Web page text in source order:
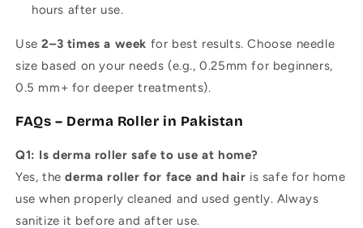
hours after use.
Use2–3 times a week for best results. Choose needle
size based on your needs (e.g., 0.25mm for beginners,
0.5 mm+ for deeper treatments).
FAQs – Derma Roller in Pakistan
Q1: Is derma roller safe to use at home?
Yes, the derma roller for face and hair is safe for home
use when properly cleaned and used gently. Always
sanitize it before and after use.